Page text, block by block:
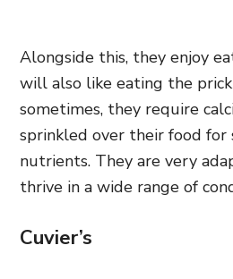
Alongside this, they enjoy
will also like eating the
sometimes, they require
sprinkled over their food for
nutrients. They are very
thrive in a wide range of
Cuvier’s